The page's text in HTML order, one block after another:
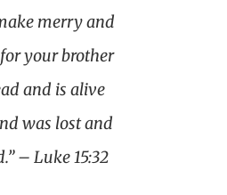
merry and
your brother
and is alive
was lost and
– Luke 15:32